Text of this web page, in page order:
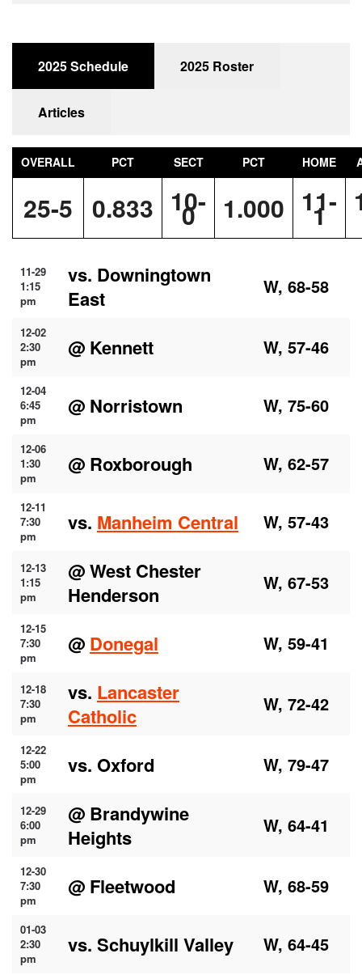
2025 Schedule 2025 Roster
Articles
OVERALL PCT SECT PCT HOME
25-5 0.833 10-
0 1.000 11-
1
11-29
1:15
pm
vs. Downingtown
East
W, 68-58
12-02
2:30
pm
@ Kennett W, 57-46
12-04
6:45
pm
@ Norristown W, 75-60
12-06
1:30
pm
@ Roxborough W, 62-57
12-11
7:30
pm
vs. Manheim Central W, 57-43
12-13
1:15
pm
@ West Chester
Henderson
W, 67-53
12-15
7:30
pm
@ Donegal W, 59-41
12-18
7:30
pm
vs. Lancaster
Catholic
W, 72-42
12-22
5:00
pm
vs. Oxford W, 79-47
12-29
6:00
pm
@ Brandywine
Heights
W, 64-41
12-30
7:30
pm
@ Fleetwood W, 68-59
01-03
2:30
pm
vs. Schuylkill Valley W, 64-45